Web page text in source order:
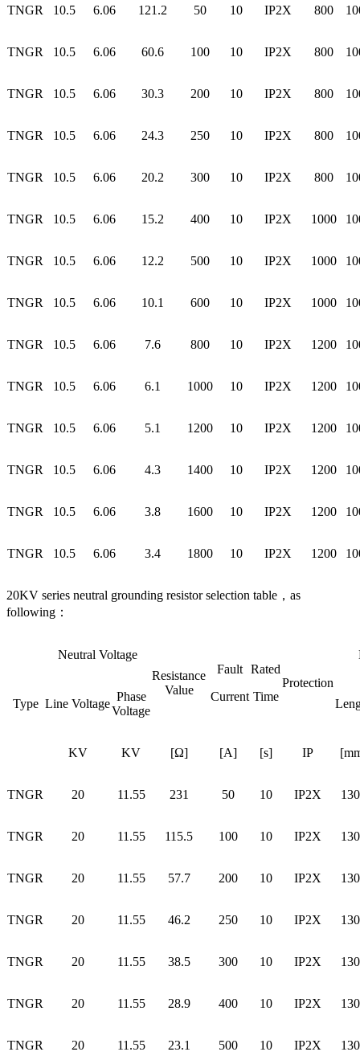
TNGR 10.5 6.06 121.2 50 10 IP2X 800
TNGR 10.5 6.06 60.6 100 10 IP2X 800
TNGR 10.5 6.06 30.3 200 10 IP2X 800
TNGR 10.5 6.06 24.3 250 10 IP2X 800
TNGR 10.5 6.06 20.2 300 10 IP2X 800
TNGR 10.5 6.06 15.2 400 10 IP2X 1000
TNGR 10.5 6.06 12.2 500 10 IP2X 1000
TNGR 10.5 6.06 10.1 600 10 IP2X 1000
TNGR 10.5 6.06 7.6 800 10 IP2X 1200
TNGR 10.5 6.06 6.1 1000 10 IP2X 1200
TNGR 10.5 6.06 5.1 1200 10 IP2X 1200
TNGR 10.5 6.06 4.3 1400 10 IP2X 1200
TNGR 10.5 6.06 3.8 1600 10 IP2X 1200
TNGR 10.5 6.06 3.4 1800 10 IP2X 1200
20KV series neutral grounding resistor selection table，as
following：
Type
Neutral Voltage
Resistance
Value
Fault
Current
Rated
Time
Protection
Line Voltage
Phase
Voltage
KV KV [Ω] [A] [s] IP
TNGR 20 11.55 231 50 10 IP2X
TNGR 20 11.55 115.5 100 10 IP2X
TNGR 20 11.55 57.7 200 10 IP2X
TNGR 20 11.55 46.2 250 10 IP2X
TNGR 20 11.55 38.5 300 10 IP2X
TNGR 20 11.55 28.9 400 10 IP2X
TNGR 20 11.55 23.1 500 10 IP2X